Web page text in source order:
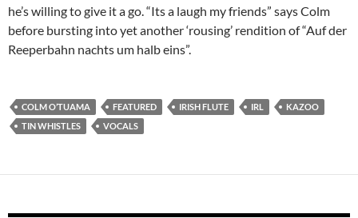
he’s willing to give it a go. “Its a laugh my friends” says Colm
before bursting into yet another ‘rousing’ rendition of “Auf der
Reeperbahn nachts um halb eins”.
COLM O’TUAMA FEATURED IRISH FLUTE IRL
KAZOO
TIN WHISTLES
VOCALS